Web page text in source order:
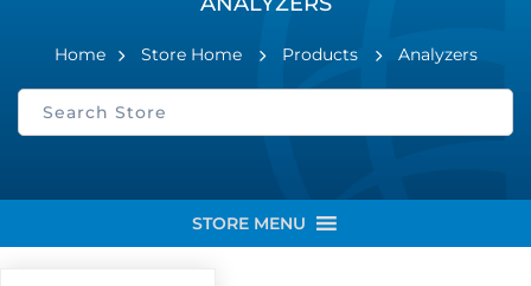
Home Store Home Products Analyzers
STORE MENU